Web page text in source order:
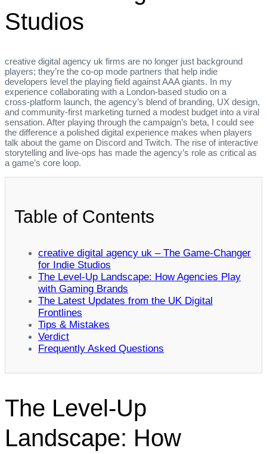
Studios
creative digital agency uk firms are no longer just background
players; they’re the co‑op mode partners that help indie
developers level the playing field against AAA giants. In my
experience collaborating with a London‑based studio on a
cross‑platform launch, the agency’s blend of branding, UX design,
and community‑first marketing turned a modest budget into a viral
sensation. After playing through the campaign’s beta, I could see
the difference a polished digital experience makes when players
talk about the game on Discord and Twitch. The rise of interactive
storytelling and live‑ops has made the agency’s role as critical as
a game’s core loop.
Table of Contents
creative digital agency uk – The Game‑Changer
for Indie Studios
The Level‑Up Landscape: How Agencies Play
with Gaming Brands
The Latest Updates from the UK Digital
Frontlines
Tips & Mistakes
Verdict
Frequently Asked Questions
The Level‑Up
Landscape: How